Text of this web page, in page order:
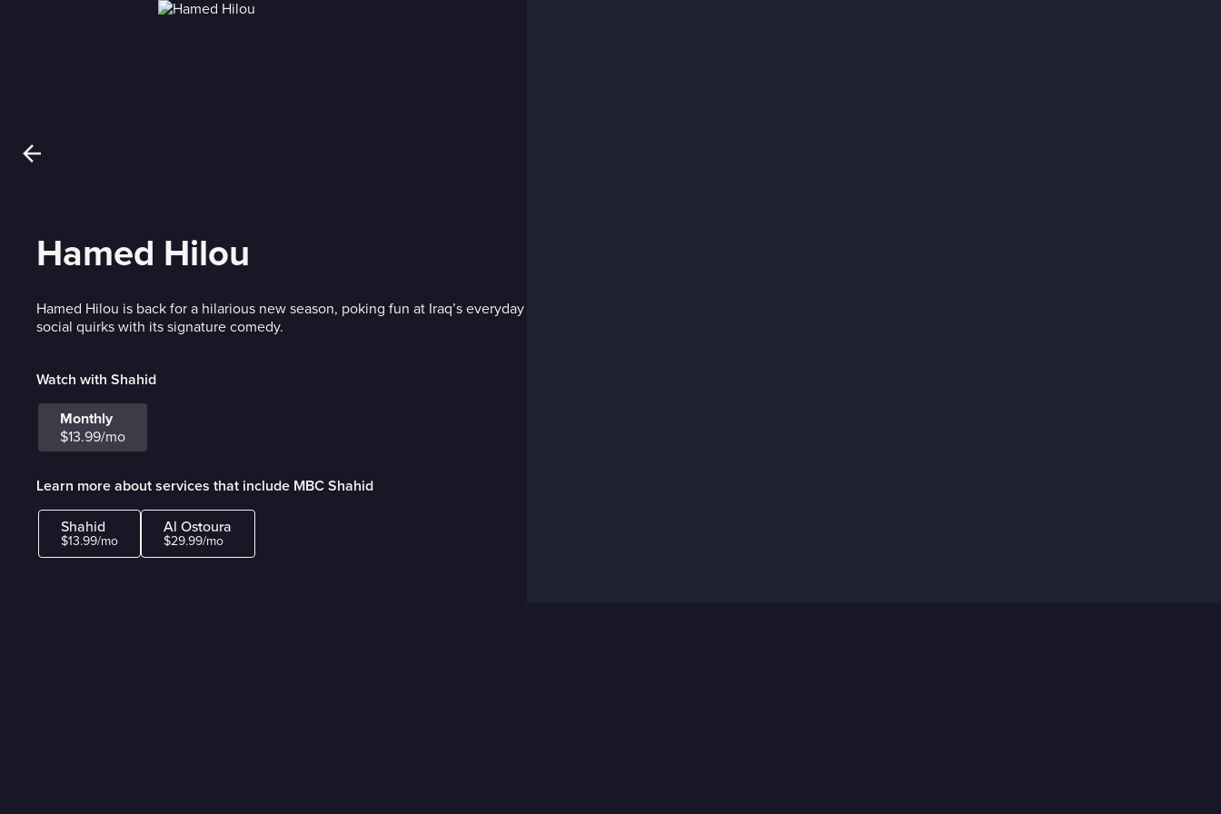
Hamed Hilou
Hamed Hilou is back for a hilarious new season, poking fun at Iraq’s everyday
social quirks with its signature comedy.
Watch with Shahid
Monthly
$13.99/mo
Learn more about services that include MBC Shahid
Shahid
$13.99/mo
Al Ostoura
$29.99/mo